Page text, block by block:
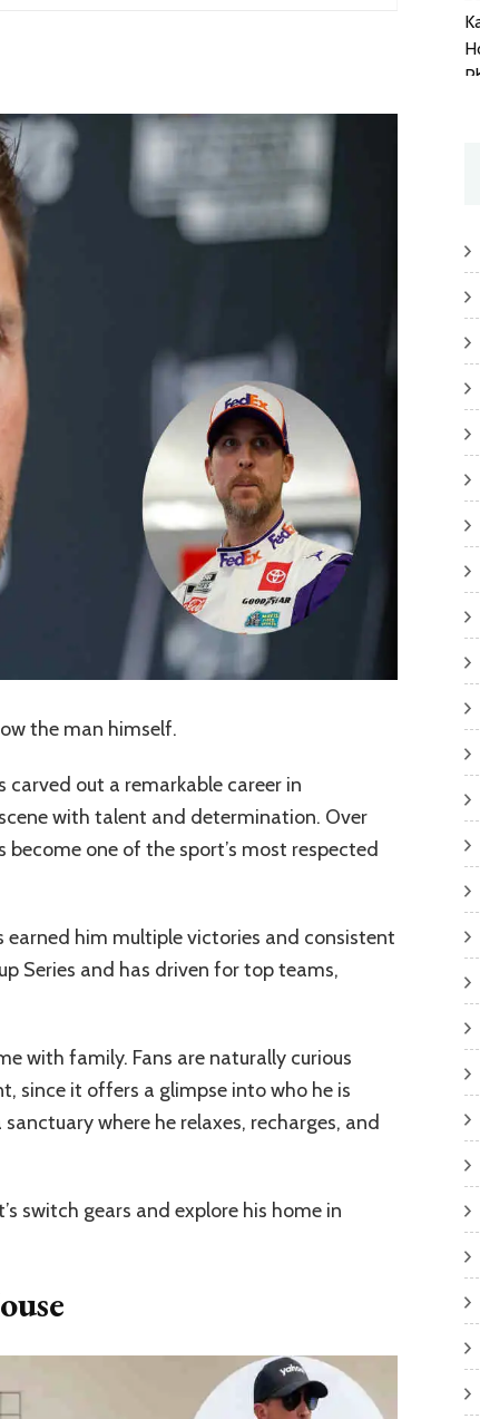
the man himself.
carved out a remarkable career in
with talent and determination. Over
one of the sport’s most respected
earned him multiple victories and consistent
Series and has driven for top teams,
with family. Fans are naturally curious
since it offers a glimpse into who he is
where he relaxes, recharges, and
switch gears and explore his home in